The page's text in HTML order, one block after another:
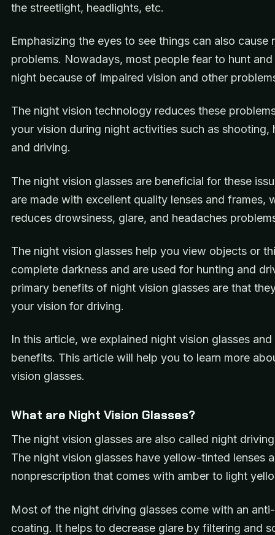
the streetlight, headlights, etc.
Emphasizing the eyes to see things can also cause
problems. Nowadays, most people fear to hunt
night because of Impaired vision and other
The night vision technology reduces these
your vision during night activities such as shooting,
and driving.
The night vision glasses are beneficial for these
are made with excellent quality lenses and frames,
reduces drowsiness, glare, and headaches
The night vision glasses help you view objects or
complete darkness and are used for hunting and
primary benefits of night vision glasses are that
your vision for driving.
In this article, we explained night vision glasses and
benefits. This article will help you to learn more
vision glasses.
What are Night Vision Glasses?
The night vision glasses are also called night
The night vision glasses have yellow-tinted lenses
nonprescription that comes with amber to light
Most of the night driving glasses come with an
coating. It helps to decrease glare by filtering and